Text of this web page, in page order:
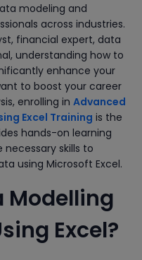
modeling and
across industries.
financial expert, data
understanding how to
enhance your
to boost your career
enrolling in Advanced
Excel Training is the
hands-on learning
skills to
using Microsoft Excel.
Modelling
Excel?